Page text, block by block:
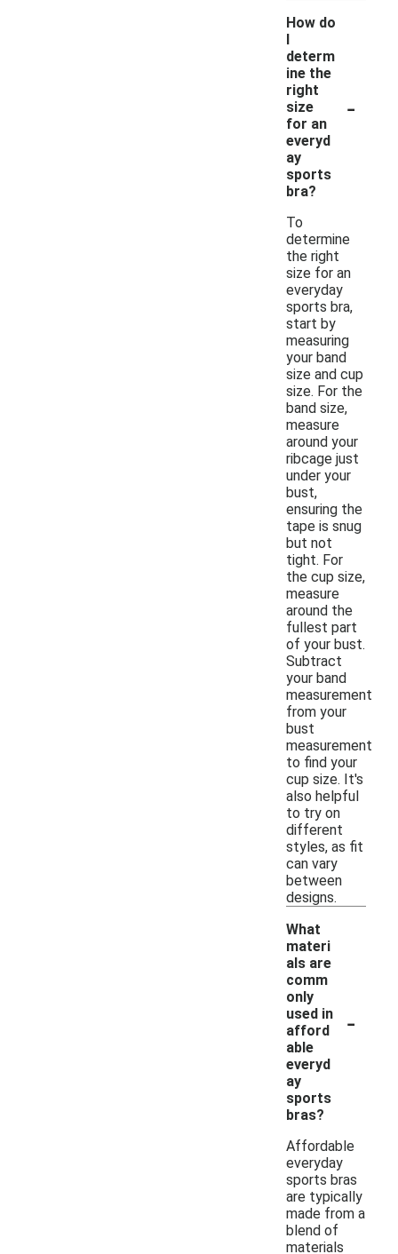
How do
I
determ
ine the
right
size
for an
everyd
ay
sports
bra?
-
To
determine
the right
size for an
everyday
sports bra,
start by
measuring
your band
size and cup
size. For the
band size,
measure
around your
ribcage just
under your
bust,
ensuring the
tape is snug
but not
tight. For
the cup size,
measure
around the
fullest part
of your bust.
Subtract
your band
measurement
from your
bust
measurement
to find your
cup size. It's
also helpful
to try on
different
styles, as fit
can vary
between
designs.
What
materi
als are
comm
only
used in
afford
able
everyd
ay
sports
bras?
-
Affordable
everyday
sports bras
are typically
made from a
blend of
materials